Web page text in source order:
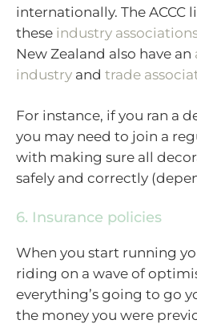
internationally. The ACCC
these industry
New Zealand also have an
industry and trade
For instance, if you ran a
you may need to join a
with making sure all
safely and correctly
6. Insurance policies
When you start running
riding on a wave of
everything’s going to go
the money you were